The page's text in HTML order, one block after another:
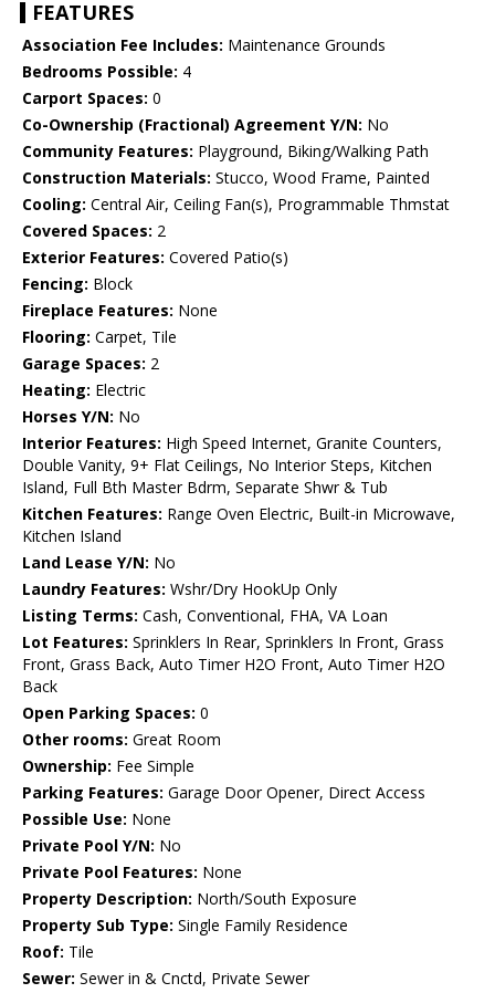
FEATURES
Association Fee Includes: Maintenance Grounds
Bedrooms Possible: 4
Carport Spaces: 0
Co-Ownership (Fractional) Agreement Y/N: No
Community Features: Playground, Biking/Walking Path
Construction Materials: Stucco, Wood Frame, Painted
Cooling: Central Air, Ceiling Fan(s), Programmable Thmstat
Covered Spaces: 2
Exterior Features: Covered Patio(s)
Fencing: Block
Fireplace Features: None
Flooring: Carpet, Tile
Garage Spaces: 2
Heating: Electric
Horses Y/N: No
Interior Features: High Speed Internet, Granite Counters,
Double Vanity, 9+ Flat Ceilings, No Interior Steps, Kitchen
Island, Full Bth Master Bdrm, Separate Shwr & Tub
Kitchen Features: Range Oven Electric, Built-in Microwave,
Kitchen Island
Land Lease Y/N: No
Laundry Features: Wshr/Dry HookUp Only
Listing Terms: Cash, Conventional, FHA, VA Loan
Lot Features: Sprinklers In Rear, Sprinklers In Front, Grass
Front, Grass Back, Auto Timer H2O Front, Auto Timer H2O
Back
Open Parking Spaces: 0
Other rooms: Great Room
Ownership: Fee Simple
Parking Features: Garage Door Opener, Direct Access
Possible Use: None
Private Pool Y/N: No
Private Pool Features: None
Property Description: North/South Exposure
Property Sub Type: Single Family Residence
Roof: Tile
Sewer: Sewer in & Cnctd, Private Sewer